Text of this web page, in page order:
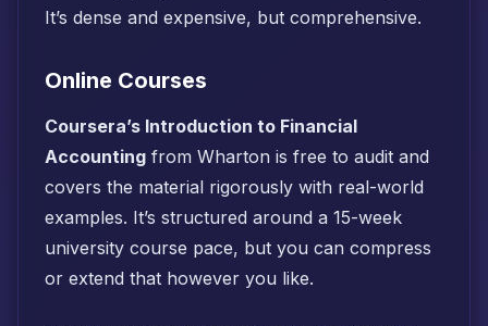
It’s dense and expensive, but comprehensive.
Online Courses
Coursera’s Introduction to Financial
Accounting from Wharton is free to audit and
covers the material rigorously with real-world
examples. It’s structured around a 15-week
university course pace, but you can compress
or extend that however you like.